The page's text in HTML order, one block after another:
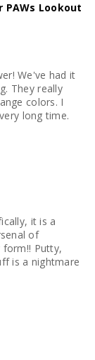
PAWs Lookout
We've had it
They really
colors. I
long time.
it is a
of
form!! Putty,
is a nightmare